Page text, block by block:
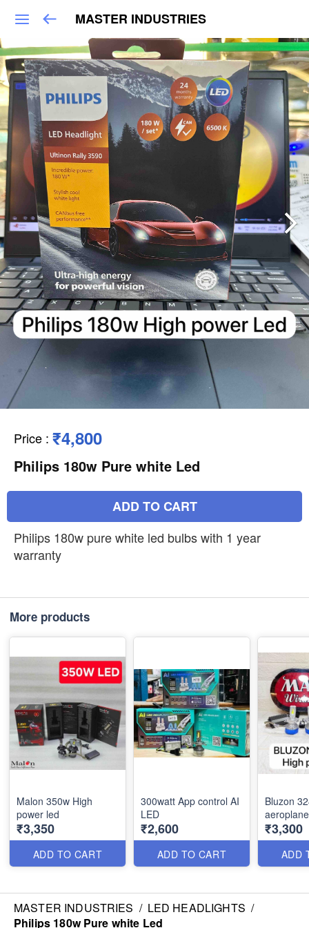
MASTER INDUSTRIES
Price : ₹4,800
Philips 180w Pure white Led
ADD TO CART
Philips 180w pure white led bulbs with 1 year
warranty
More products
Malon 350w High
power led
₹3,350
ADD TO CART
300watt App control AI
LED
₹2,600
ADD TO CART
Bluzon
₹3,300
ADD
MASTER INDUSTRIES / LED HEADLIGHTS /
Philips 180w Pure white Led